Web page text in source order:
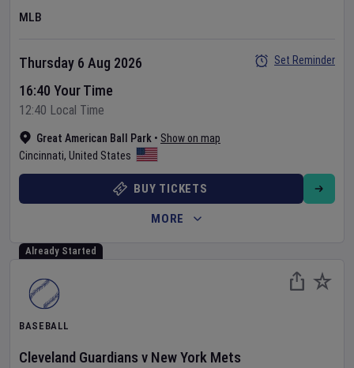
MLB
Great American Ball Park • Show on map
Cincinnati, United States
Thursday 6 Aug 2026
16:40 Your Time
12:40 Local Time
Set Reminder
BUY TICKETS
MORE
Already Started
BASEBALL
Cleveland Guardians v New York Mets